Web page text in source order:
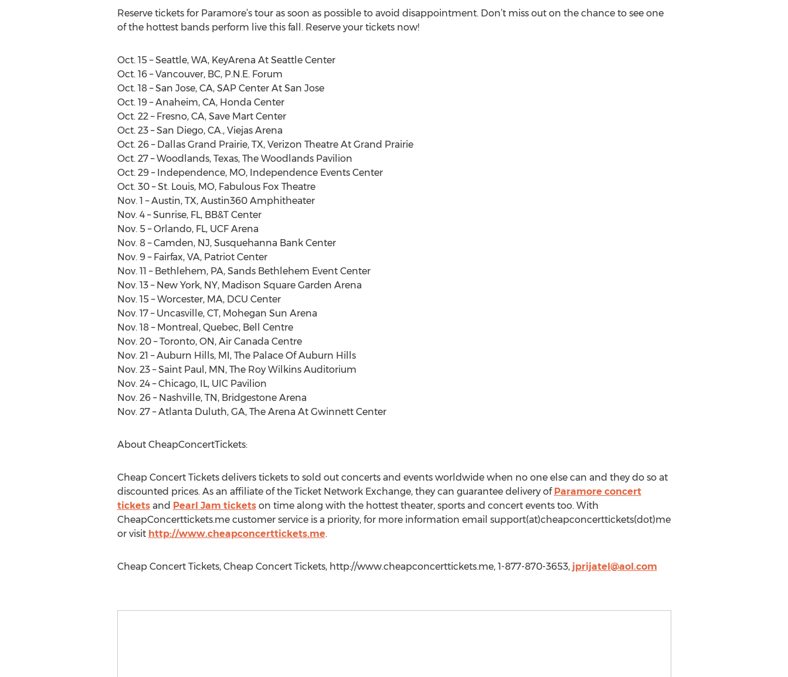
Reserve tickets for Paramore’s tour as soon as possible to avoid disappointment. Don’t miss out on the chance to see one
of the hottest bands perform live this fall. Reserve your tickets now!
Oct. 15 – Seattle, WA, KeyArena At Seattle Center
Oct. 16 – Vancouver, BC, P.N.E. Forum
Oct. 18 – San Jose, CA, SAP Center At San Jose
Oct. 19 – Anaheim, CA, Honda Center
Oct. 22 – Fresno, CA, Save Mart Center
Oct. 23 – San Diego, CA., Viejas Arena
Oct. 26 – Dallas Grand Prairie, TX, Verizon Theatre At Grand Prairie
Oct. 27 – Woodlands, Texas, The Woodlands Pavilion
Oct. 29 – Independence, MO, Independence Events Center
Oct. 30 – St. Louis, MO, Fabulous Fox Theatre
Nov. 1 – Austin, TX, Austin360 Amphitheater
Nov. 4 – Sunrise, FL, BB&T Center
Nov. 5 – Orlando, FL, UCF Arena
Nov. 8 – Camden, NJ, Susquehanna Bank Center
Nov. 9 – Fairfax, VA, Patriot Center
Nov. 11 – Bethlehem, PA, Sands Bethlehem Event Center
Nov. 13 – New York, NY, Madison Square Garden Arena
Nov. 15 – Worcester, MA, DCU Center
Nov. 17 – Uncasville, CT, Mohegan Sun Arena
Nov. 18 – Montreal, Quebec, Bell Centre
Nov. 20 – Toronto, ON, Air Canada Centre
Nov. 21 – Auburn Hills, MI, The Palace Of Auburn Hills
Nov. 23 – Saint Paul, MN, The Roy Wilkins Auditorium
Nov. 24 – Chicago, IL, UIC Pavilion
Nov. 26 – Nashville, TN, Bridgestone Arena
Nov. 27 – Atlanta Duluth, GA, The Arena At Gwinnett Center
About CheapConcertTickets:
Cheap Concert Tickets delivers tickets to sold out concerts and events worldwide when no one else can and they do so at
discounted prices. As an affiliate of the Ticket Network Exchange, they can guarantee delivery of Paramore concert
ticketsand Pearl Jam ticketson time along with the hottest theater, sports and concert events too. With
CheapConcerttickets.me customer service is a priority, for more information email support(at)cheapconcerttickets(dot)me
or visit http://www.cheapconcerttickets.me.
Cheap Concert Tickets, Cheap Concert Tickets, http://www.cheapconcerttickets.me, 1-877-870-3653, jprijatel@aol.com